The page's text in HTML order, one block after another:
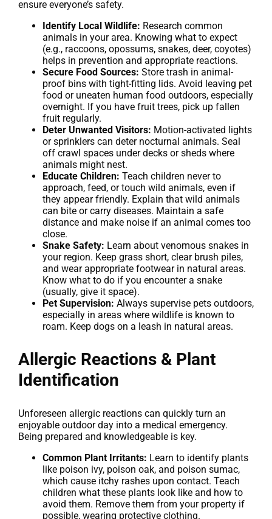
ensure everyone’s safety.
Identify Local Wildlife: Research common
animals in your area. Knowing what to expect
(e.g., raccoons, opossums, snakes, deer, coyotes)
helps in prevention and appropriate reactions.
Secure Food Sources: Store trash in animal-
proof bins with tight-fitting lids. Avoid leaving pet
food or uneaten human food outdoors, especially
overnight. If you have fruit trees, pick up fallen
fruit regularly.
Deter Unwanted Visitors: Motion-activated lights
or sprinklers can deter nocturnal animals. Seal
off crawl spaces under decks or sheds where
animals might nest.
Educate Children: Teach children never to
approach, feed, or touch wild animals, even if
they appear friendly. Explain that wild animals
can bite or carry diseases. Maintain a safe
distance and make noise if an animal comes too
close.
Snake Safety: Learn about venomous snakes in
your region. Keep grass short, clear brush piles,
and wear appropriate footwear in natural areas.
Know what to do if you encounter a snake
(usually, give it space).
Pet Supervision: Always supervise pets outdoors,
especially in areas where wildlife is known to
roam. Keep dogs on a leash in natural areas.
Allergic Reactions & Plant
Identification
Unforeseen allergic reactions can quickly turn an
enjoyable outdoor day into a medical emergency.
Being prepared and knowledgeable is key.
Common Plant Irritants: Learn to identify plants
like poison ivy, poison oak, and poison sumac,
which cause itchy rashes upon contact. Teach
children what these plants look like and how to
avoid them. Remove them from your property if
possible, wearing protective clothing.